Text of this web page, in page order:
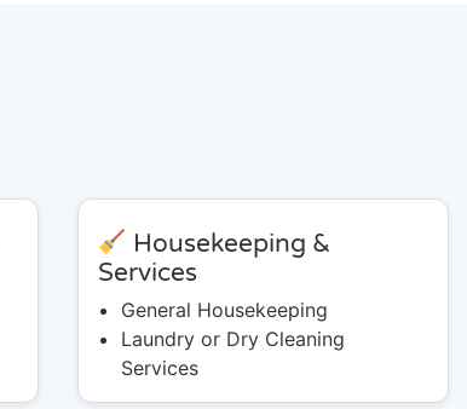
Housekeeping &
Services
General Housekeeping
Laundry or Dry Cleaning
Services